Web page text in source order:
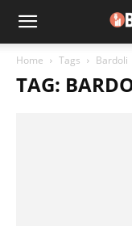
Home Tags Bardoli
TAG: